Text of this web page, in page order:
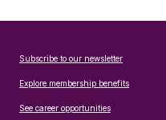
Subscribe to our newsletter
Explore membership benefits
See career opportunities